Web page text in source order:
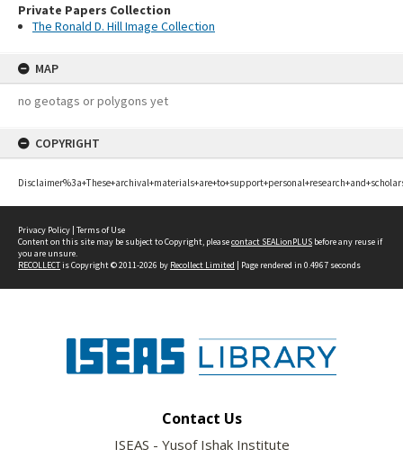
Private Papers Collection
The Ronald D. Hill Image Collection
MAP
no geotags or polygons yet
COPYRIGHT
Privacy Policy | Terms of Use
Content on this site may be subject to Copyright, pleasecontact SEALionPLUS before any reuse if
you are unsure.
RECOLLECTis Copyright © 2011-2026 by Recollect Limited | Page rendered in 0.4967 seconds
Contact Us
ISEAS - Yusof Ishak Institute